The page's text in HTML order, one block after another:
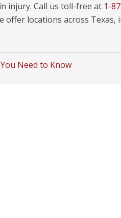
injury. Call us toll-free at 1-
offer locations across Texas,
Need to Know